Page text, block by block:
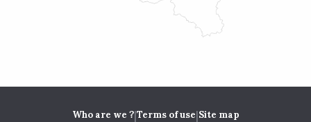
Who are we ?|Terms of use|Site map